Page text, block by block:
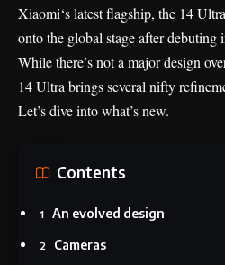
Xiaomi‘s latest flagship, the 14
onto the global stage after debuting
While there’s not a major design
14 Ultra brings several nifty
Let’s dive into what’s new.
Contents
An evolved design
Cameras